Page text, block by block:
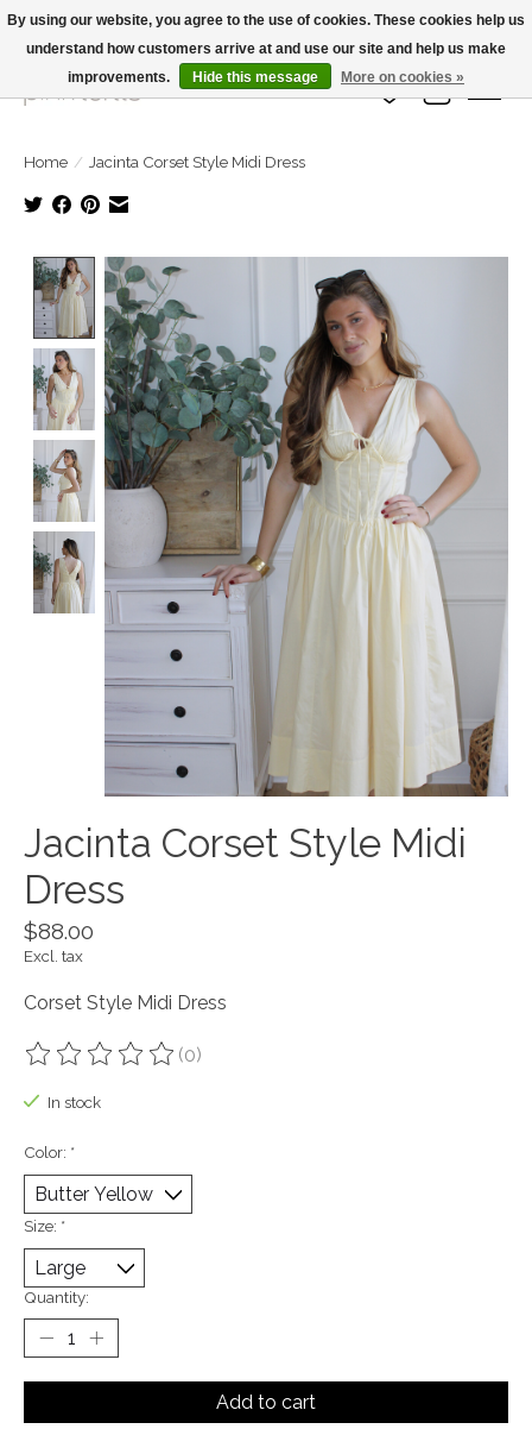
Large Selection Of Products and Fast Shipping!
Wish List
Cart
Home / Jacinta Corset Style Midi Dress
Product image slideshow Items
Jacinta Corset Style Midi
Dress
$88.00
Excl. tax
Corset Style Midi Dress
The rating of this product is
(0)
In stock
Color: *
Size: *
Quantity:
Add to cart
By using our website, you agree to the use of cookies. These cookies help us
understand how customers arrive at and use our site and help us make
improvements.
Hide this message More on cookies »